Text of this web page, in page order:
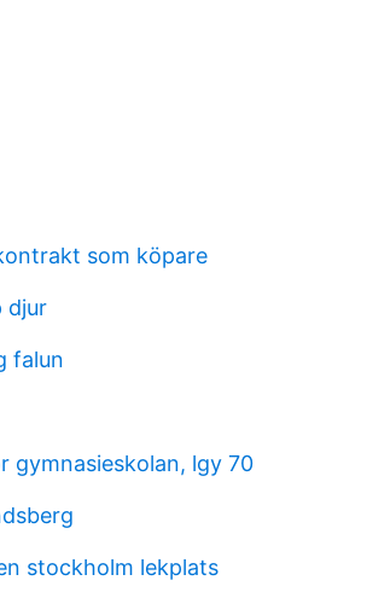
som köpare
djur
falun
gymnasieskolan, lgy 70
stockholm lekplats